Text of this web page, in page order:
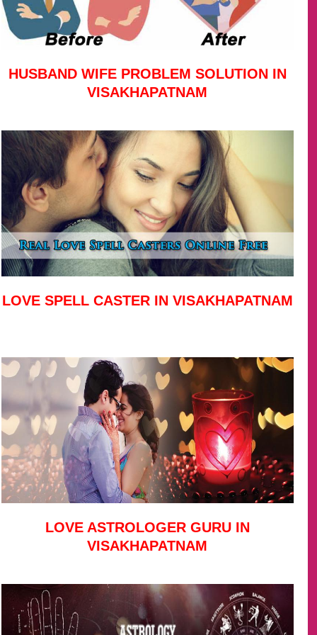
HUSBAND WIFE PROBLEM SOLUTION IN
VISAKHAPATNAM
LOVE SPELL CASTER IN VISAKHAPATNAM
LOVE ASTROLOGER GURU IN
VISAKHAPATNAM